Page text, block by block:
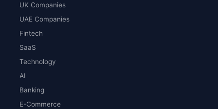
UK Companies
UAE Companies
Fintech
SaaS
Technology
AI
Banking
E-Commerce